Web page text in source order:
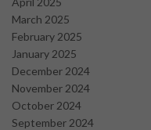
March 2025
February 2025
January 2025
December 2024
November 2024
October 2024
September 2024